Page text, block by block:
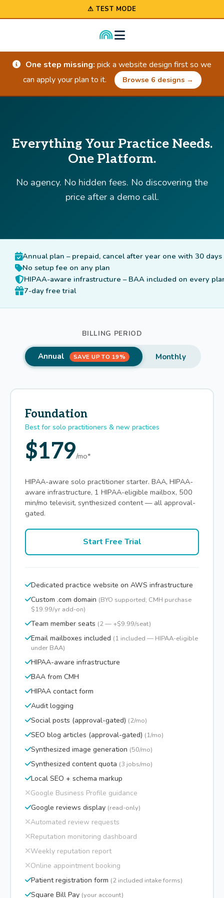
⚠ TEST MODE
One step missing: pick a website design first so we
can apply your plan to it.
Browse 6 designs →
Everything Your Practice Needs.
One Platform.
No agency. No hidden fees. No discovering the
price after a demo call.
Annual plan – prepaid, cancel after year one with 30
No setup fee on any plan
HIPAA-aware infrastructure – BAA included on every
7-day free trial
BILLING PERIOD
Annual SAVE UP TO 19% Monthly
Foundation
Best for solo practitioners & new practices
$179/mo*
HIPAA-aware solo practitioner starter. BAA, HIPAA-
aware infrastructure, 1 HIPAA-eligible mailbox, 500
min/mo televisit, synthesized content — all approval-
gated.
Start Free Trial
Dedicated practice website on AWS infrastructure
Custom .com domain (BYO supported; CMH purchase
$19.99/yr add-on)
Team member seats (2 — +$9.99/seat)
Email mailboxes included (1 included — HIPAA-eligible
under BAA)
HIPAA-aware infrastructure
BAA from CMH
HIPAA contact form
Audit logging
Social posts (approval-gated) (2/mo)
SEO blog articles (approval-gated) (1/mo)
Synthesized image generation (50/mo)
Synthesized content quota (3 jobs/mo)
Local SEO + schema markup
Google Business Profile guidance
Google reviews display (read-only)
Automated review requests
Reputation monitoring dashboard
Weekly reputation report
Online appointment booking
Patient registration form (2 included intake forms)
Square Bill Pay (your account)